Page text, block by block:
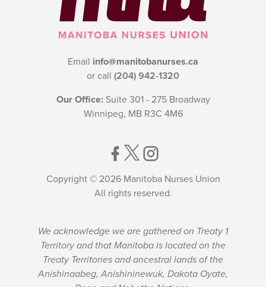
Email info@manitobanurses.ca
or call (204) 942-1320
Our Office:Suite 301 - 275 Broadway
Winnipeg, MB R3C 4M6
Copyright © 2026 Manitoba Nurses Union
All rights reserved.
We acknowledge we are gathered on Treaty 1
Territory and that Manitoba is located on the
Treaty Territories and ancestral lands of the
Anishinaabeg, Anishininewuk, Dakota Oyate,